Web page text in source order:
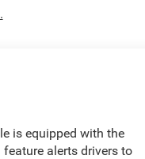
is equipped with the
alerts drivers to